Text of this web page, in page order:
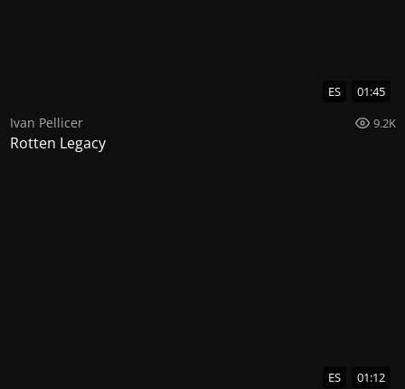
ES 01:45
Ivan Pellicer 9.2K
Rotten Legacy
ES 01:12